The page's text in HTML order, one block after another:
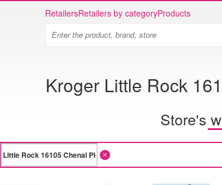
RetailersRetailers by categoryProducts
Kroger Little Rock
Store's